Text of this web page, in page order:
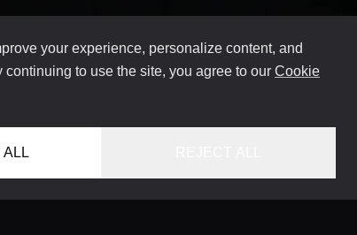
your experience, personalize content, and
continuing to use the site, you agree to our Cookie
ALL